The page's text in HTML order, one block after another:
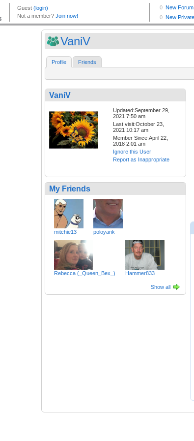
VaniV
Profile Friends
VaniV
Updated:September 29,
2021 7:50 am
Last visit:October 23,
2021 10:17 am
Member Since:April 22,
2018 2:01 am
Ignore this User
Report as Inappropriate
My Friends
mitchie13 poloyank
Rebecca (_Queen_Bex_) Hammer833
Show all